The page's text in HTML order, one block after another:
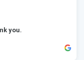
you.